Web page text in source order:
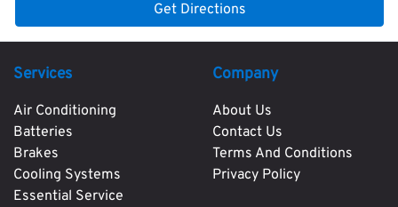
Get Directions
Services
Air Conditioning
Batteries
Brakes
Cooling Systems
Essential Service
Company
About Us
Contact Us
Terms And Conditions
Privacy Policy